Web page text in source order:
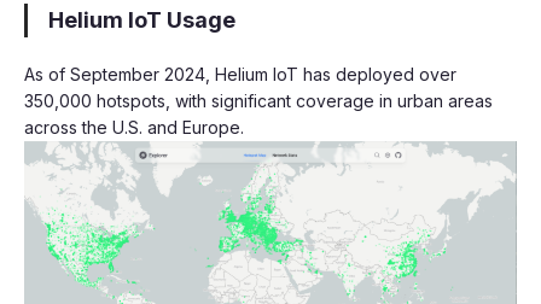
Helium IoT Usage
As of September 2024, Helium IoT has deployed over
350,000 hotspots, with significant coverage in urban areas
across the U.S. and Europe.